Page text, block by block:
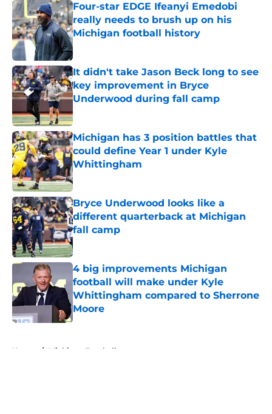
Four-star EDGE Ifeanyi Emedobi
really needs to brush up on his
Michigan football history
Published by on Invalid Date
It didn't take Jason Beck long to see
key improvement in Bryce
Underwood during fall camp
Published by on Invalid Date
Michigan has 3 position battles that
could define Year 1 under Kyle
Whittingham
Published by on Invalid Date
Bryce Underwood looks like a
different quarterback at Michigan
fall camp
Published by on Invalid Date
4 big improvements Michigan
football will make under Kyle
Whittingham compared to Sherrone
Moore
Published by on Invalid Date
Home / Michigan Football